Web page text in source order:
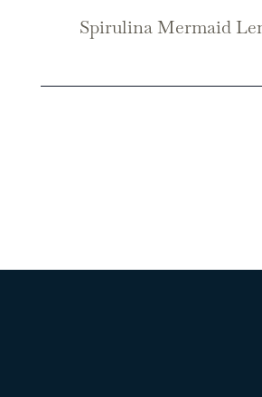
Spirulina Mermaid